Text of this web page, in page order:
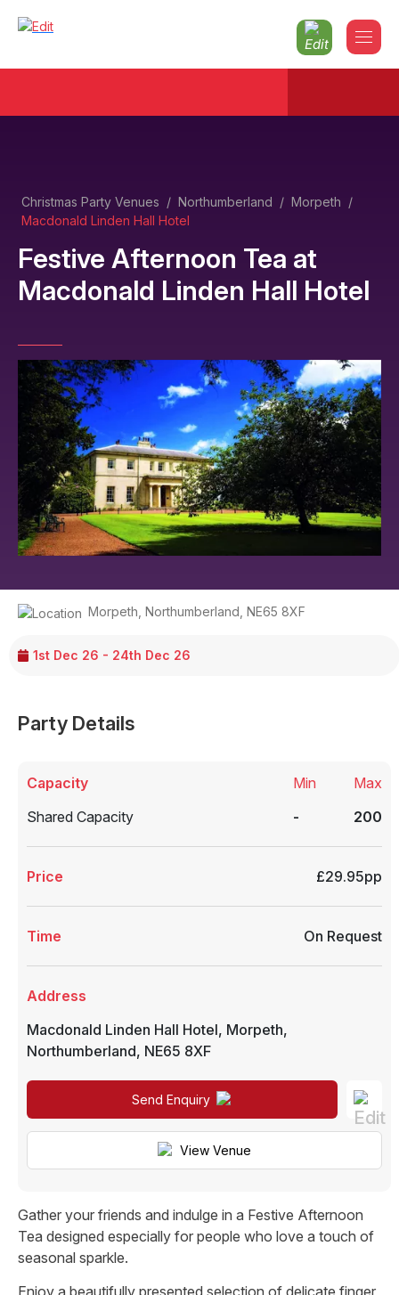
Christmas Party Venues / Northumberland / Morpeth /
Macdonald Linden Hall Hotel
Festive Afternoon Tea at
Macdonald Linden Hall Hotel
1st Dec 26 - 24th Dec 26
Morpeth Northumberland NE65 8XF
Party Details
Capacity
Shared Capacity
Min
-
Max
200
Price £29.95pp
Time On Request
Address
Macdonald Linden Hall Hotel, Morpeth,
Northumberland, NE65 8XF
Send Enquiry
View Venue
Gather your friends and indulge in a Festive Afternoon
Tea designed especially for people who love a touch of
seasonal sparkle.
Enjoy a beautifully presented selection of delicate finger